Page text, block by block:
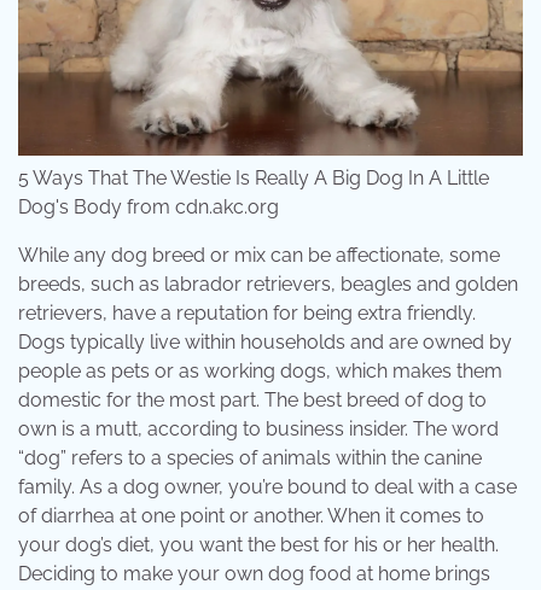
5 Ways That The Westie Is Really A Big Dog In A Little
Dog's Body from cdn.akc.org
While any dog breed or mix can be affectionate, some
breeds, such as labrador retrievers, beagles and golden
retrievers, have a reputation for being extra friendly.
Dogs typically live within households and are owned by
people as pets or as working dogs, which makes them
domestic for the most part. The best breed of dog to
own is a mutt, according to business insider. The word
“dog” refers to a species of animals within the canine
family. As a dog owner, you’re bound to deal with a case
of diarrhea at one point or another. When it comes to
your dog’s diet, you want the best for his or her health.
Deciding to make your own dog food at home brings